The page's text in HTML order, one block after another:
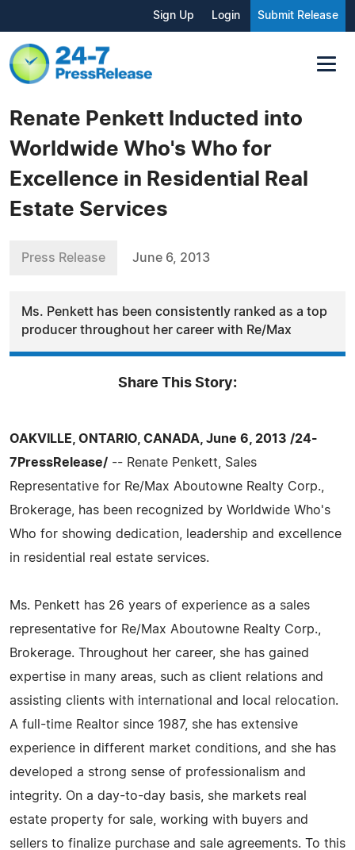
Sign Up Login Submit Release
Renate Penkett Inducted into
Worldwide Who's Who for
Excellence in Residential Real
Estate Services
Press Release June 6, 2013
Ms. Penkett has been consistently ranked as a top
producer throughout her career with Re/Max
Share This Story:
OAKVILLE, ONTARIO, CANADA, June 6, 2013 /24-
7PressRelease/ -- Renate Penkett, Sales
Representative for Re/Max Aboutowne Realty Corp.,
Brokerage, has been recognized by Worldwide Who's
Who for showing dedication, leadership and excellence
in residential real estate services.
Ms. Penkett has 26 years of experience as a sales
representative for Re/Max Aboutowne Realty Corp.,
Brokerage. Throughout her career, she has gained
expertise in many areas, such as client relations and
assisting clients with international and local relocation.
A full-time Realtor since 1987, she has extensive
experience in different market conditions, and she has
developed a strong sense of professionalism and
integrity. On a day-to-day basis, she markets real
estate property for sale, working with buyers and
sellers to finalize purchase and sale agreements. To this